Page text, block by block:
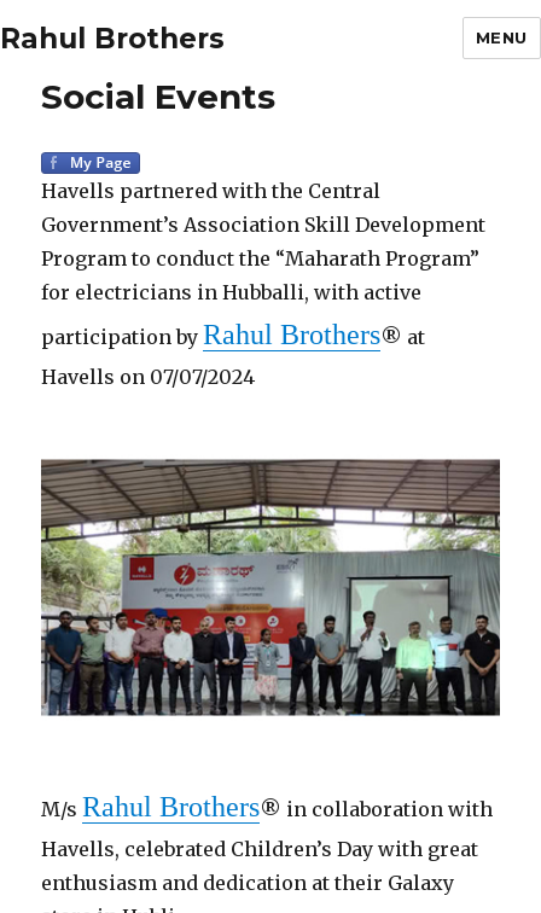
Rahul Brothers MENU
Social Events
Havells partnered with the Central
Government’s Association Skill Development
Program to conduct the “Maharath Program”
for electricians in Hubballi, with active
participation byRahul Brothers® at
Havells on 07/07/2024
M/sRahul Brothers® in collaboration with
Havells, celebrated Children’s Day with great
enthusiasm and dedication at their Galaxy